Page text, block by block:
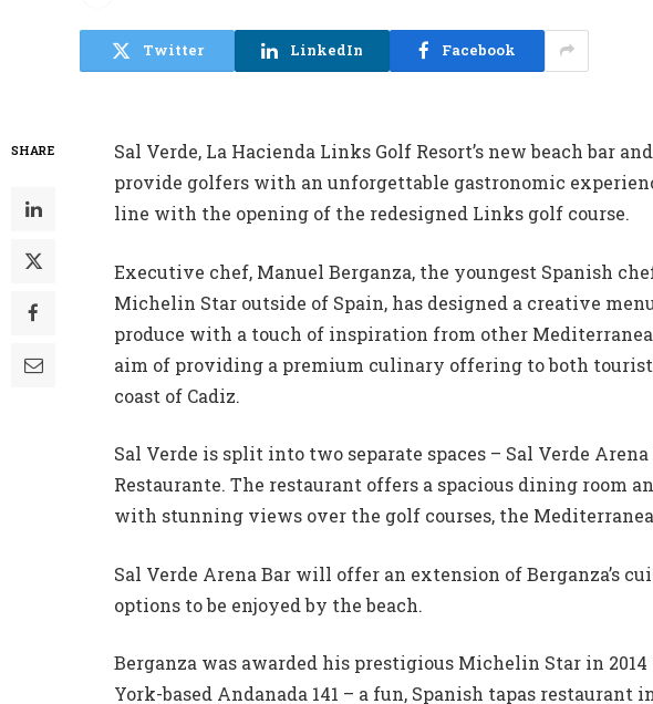
Twitter LinkedIn Facebook
SHARE
Sal Verde, La Hacienda Links Golf Resort’s new beach bar
provide golfers with an unforgettable gastronomic
line with the opening of the redesigned Links golf course.
Executive chef, Manuel Berganza, the youngest Spanish
Michelin Star outside of Spain, has designed a creative
produce with a touch of inspiration from other
aim of providing a premium culinary offering to both
coast of Cadiz.
Sal Verde is split into two separate spaces – Sal Verde Arena
Restaurante. The restaurant offers a spacious dining room
with stunning views over the golf courses, the
Sal Verde Arena Bar will offer an extension of Berganza’s
options to be enjoyed by the beach.
Berganza was awarded his prestigious Michelin Star in
York-based Andanada 141 – a fun, Spanish tapas restaurant